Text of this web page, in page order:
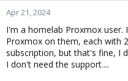
a
r
t
e
r
e
Apr 21, 2024
I'm a homelab Proxmox user.
Proxmox on them, each with
subscription, but that's fine, I
I don't need the support....